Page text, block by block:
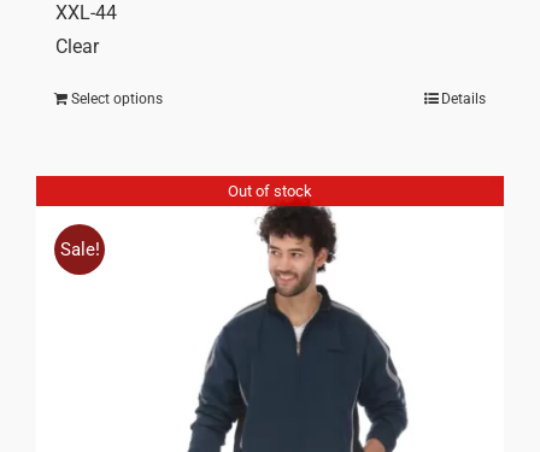
XXL-44
Clear
Select options Details
Out of stock
Sale!